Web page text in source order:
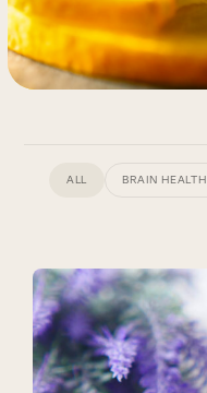
ALL BRAIN HEALTH